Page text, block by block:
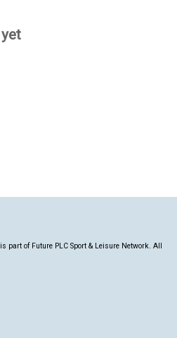
part of Future PLC Sport & Leisure Network. All